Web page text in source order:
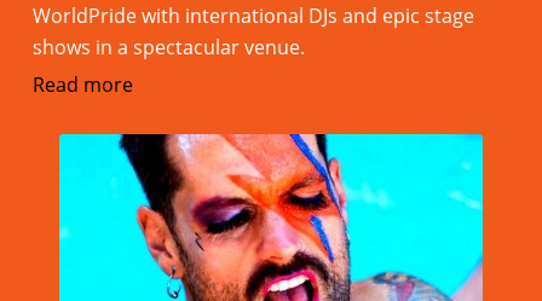
WorldPride with international DJs and epic stage
shows in a spectacular venue.
Read more